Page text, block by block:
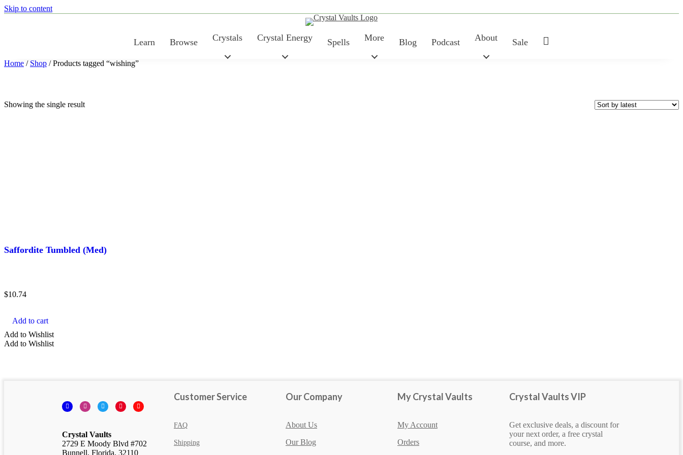
Skip to content
Learn Browse Crystals Crystal Energy Spells More Blog Podcast About Sale
Home / Shop / Products tagged “wishing”
Showing the single result
Saffordite Tumbled (Med)
$10.74
Add to cart
Add to Wishlist
Add to Wishlist
FacebookInstagramTwitterPinterestYouTube
Crystal Vaults
2729 E Moody Blvd #702
Bunnell, Florida, 32110
Customer Service
FAQ
Shipping
Our Company
About Us
Our Blog
My Crystal Vaults
My Account
Orders
Crystal Vaults VIP
Get exclusive deals, a discount for
your next order, a free crystal
course, and more.